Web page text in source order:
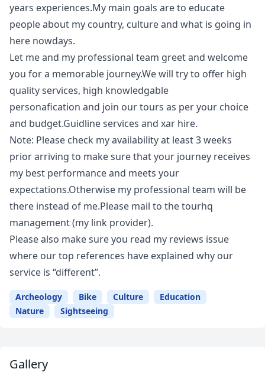
years experiences.My main goals are to educate
people about my country, culture and what is going in
here nowdays.
Let me and my professional team greet and welcome
you for a memorable journey.We will try to offer high
quality services, high knowledgable
personafication and join our tours as per your choice
and budget.Guidline services and xar hire.
Note: Please check my availability at least 3 weeks
prior arriving to make sure that your journey receives
my best performance and meets your
expectations.Otherwise my professional team will be
there instead of me.Please mail to the tourhq
management (my link provider).
Please also make sure you read my reviews issue
where our top references have explained why our
service is “different”.
Archeology Bike Culture
Education
Nature
Sightseeing
Gallery